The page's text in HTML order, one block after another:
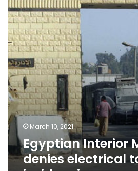
electrical
torture
inside
prisons
March 10, 2021
Egyptian Interior
denies electrical